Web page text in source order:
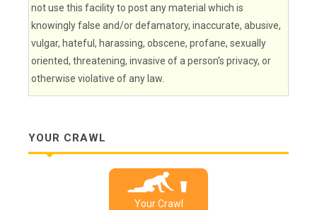
not use this facility to post any material which is
knowingly false and/or defamatory, inaccurate, abusive,
vulgar, hateful, harassing, obscene, profane, sexually
oriented, threatening, invasive of a person's privacy, or
otherwise violative of any law.
YOUR CRAWL
Your Crawl